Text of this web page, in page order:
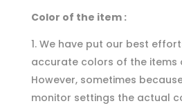
Color of the item :
We have put our best
accurate colors of the items
However, sometimes
monitor settings the actual